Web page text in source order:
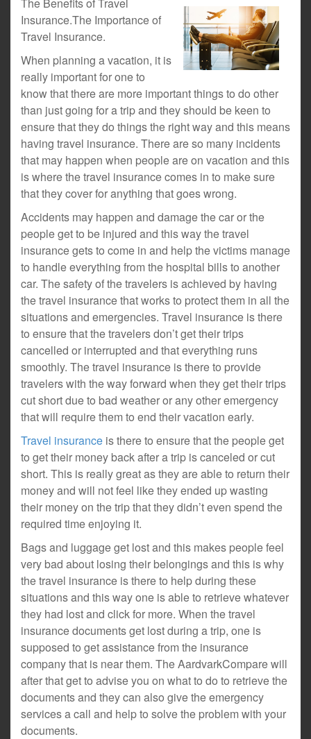
Insurance.The Importance of
Travel Insurance.
When planning a vacation, it is
really important for one to
know that there are more important things to do other
than just going for a trip and they should be keen to
ensure that they do things the right way and this means
having travel insurance. There are so many incidents
that may happen when people are on vacation and this
is where the travel insurance comes in to make sure
that they cover for anything that goes wrong.
Accidents may happen and damage the car or the
people get to be injured and this way the travel
insurance gets to come in and help the victims manage
to handle everything from the hospital bills to another
car. The safety of the travelers is achieved by having
the travel insurance that works to protect them in all the
situations and emergencies. Travel insurance is there
to ensure that the travelers don’t get their trips
cancelled or interrupted and that everything runs
smoothly. The travel insurance is there to provide
travelers with the way forward when they get their trips
cut short due to bad weather or any other emergency
that will require them to end their vacation early.
Travel insurance is there to ensure that the people get
to get their money back after a trip is canceled or cut
short. This is really great as they are able to return their
money and will not feel like they ended up wasting
their money on the trip that they didn’t even spend the
required time enjoying it.
Bags and luggage get lost and this makes people feel
very bad about losing their belongings and this is why
the travel insurance is there to help during these
situations and this way one is able to retrieve whatever
they had lost and click for more. When the travel
insurance documents get lost during a trip, one is
supposed to get assistance from the insurance
company that is near them. The AardvarkCompare will
after that get to advise you on what to do to retrieve the
documents and they can also give the emergency
services a call and help to solve the problem with your
documents.